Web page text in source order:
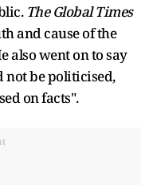
The Global Times
and cause of the
also went on to say
not be politicised,
on facts".